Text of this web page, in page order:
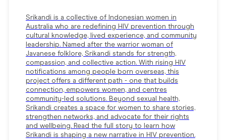
Srikandi is a collective of Indonesian women in
Australia who are redefining HIV prevention through
cultural knowledge, lived experience, and community
leadership. Named after the warrior woman of
Javanese folklore, Srikandi stands for strength,
compassion, and collective action. With rising HIV
notifications among people born overseas, this
project offers a different path - one that builds
connection, empowers women, and centres
community-led solutions. Beyond sexual health,
Srikandi creates a space for women to share stories,
strengthen networks, and advocate for their rights
and wellbeing. Read the full story to learn how
Srikandi is shaping a new narrative in HIV prevention.